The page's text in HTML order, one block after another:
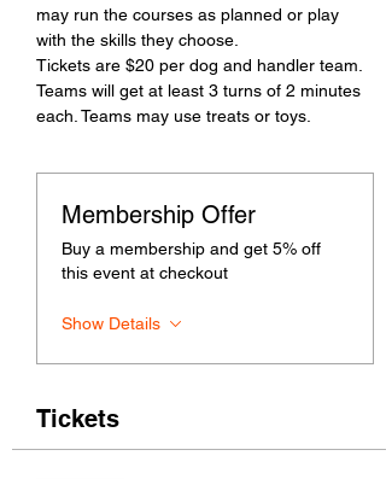
may run the courses as planned or play
with the skills they choose.
Tickets are $20 per dog and handler team.
Teams will get at least 3 turns of 2 minutes
each. Teams may use treats or toys.
Membership Offer
Buy a membership and get 5% off
this event at checkout
Show Details
Tickets